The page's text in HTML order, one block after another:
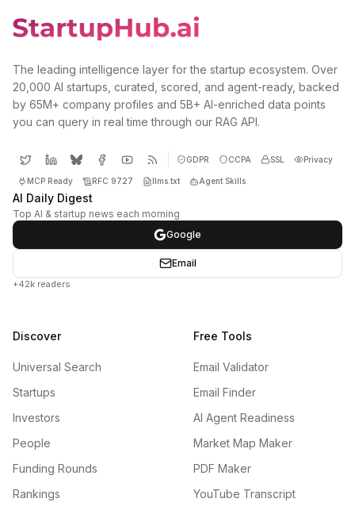
The leading intelligence layer for the startup ecosystem. Over
20,000 AI startups, curated, scored, and agent-ready, backed
by 65M+ company profiles and 5B+ AI-enriched data points
you can query in real time through our RAG API.
GDPR CCPA SSL Privacy
MCP Ready RFC 9727 llms.txt Agent Skills
AI Daily Digest
Top AI & startup news each morning
Google
Email
+42k readers
Discover
Universal Search
Startups
Investors
People
Funding Rounds
Rankings
Free Tools
Email Validator
Email Finder
AI Agent Readiness
Market Map Maker
PDF Maker
YouTube Transcript